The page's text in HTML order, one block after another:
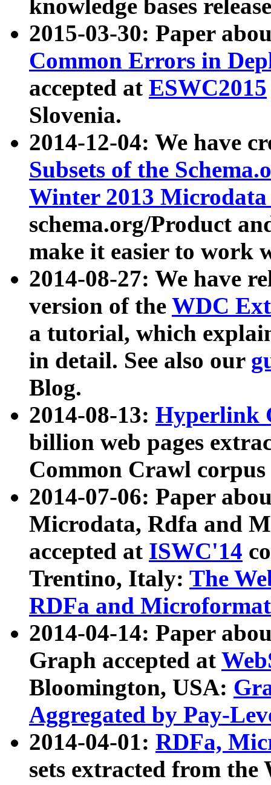
knowledge bases
2015-03-30: Paper
Common Errors in
accepted at ESWC2015
Slovenia.
2014-12-04: We have
Subsets of the
Winter 2013
schema.org/Product
make it easier to work
2014-08-27: We have
version of the WDC
a tutorial, which
in detail. See also our
Blog.
2014-08-13: Hyperlink
billion web pages
Common Crawl
2014-07-06: Paper
Microdata, Rdfa and
accepted at ISWC'14
Trentino, Italy: The
RDFa and Microformat
2014-04-14: Paper
Graph accepted at
Bloomington, USA:
Aggregated by Pay-
2014-04-01: RDFa,
sets extracted from